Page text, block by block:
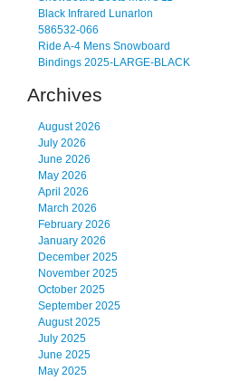
Black Infrared Lunarlon
586532-066
Ride A-4 Mens Snowboard
Bindings 2025-LARGE-BLACK
Archives
August 2026
July 2026
June 2026
May 2026
April 2026
March 2026
February 2026
January 2026
December 2025
November 2025
October 2025
September 2025
August 2025
July 2025
June 2025
May 2025